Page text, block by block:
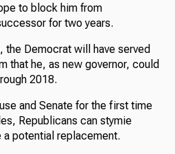
to block him from
for two years.
Democrat will have served
that he, as new governor, could
2018.
and Senate for the first time
Republicans can stymie
a potential replacement.